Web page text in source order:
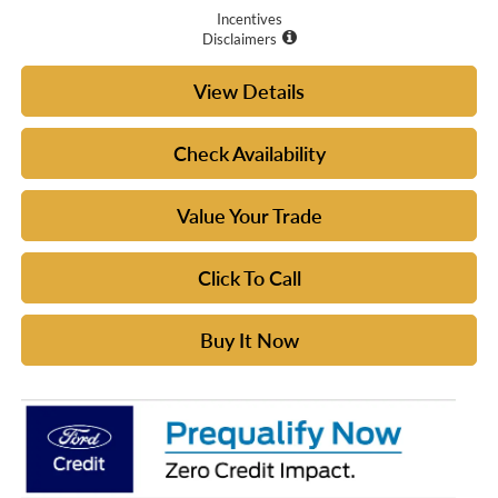
Incentives
Disclaimers
View Details
Check Availability
Value Your Trade
Click To Call
Buy It Now